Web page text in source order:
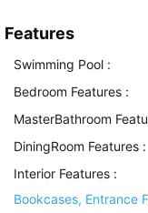
Features
Swimming Pool :
Bedroom Features :
MasterBathroom
DiningRoom Features :
Interior Features :
Bookcases, Entrance